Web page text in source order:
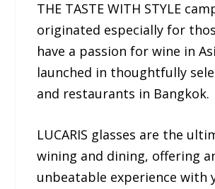
THE TASTE WITH STYLE
originated especially for
have a passion for wine in
launched in thoughtfully
and restaurants in Bangkok.
LUCARIS glasses are the
wining and dining, offering
unbeatable experience with